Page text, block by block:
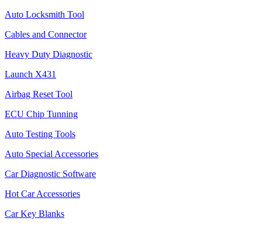
Auto Locksmith Tool
Cables and Connector
Heavy Duty Diagnostic
Launch X431
Airbag Reset Tool
ECU Chip Tunning
Auto Testing Tools
Auto Special Accessories
Car Diagnostic Software
Hot Car Accessories
Car Key Blanks